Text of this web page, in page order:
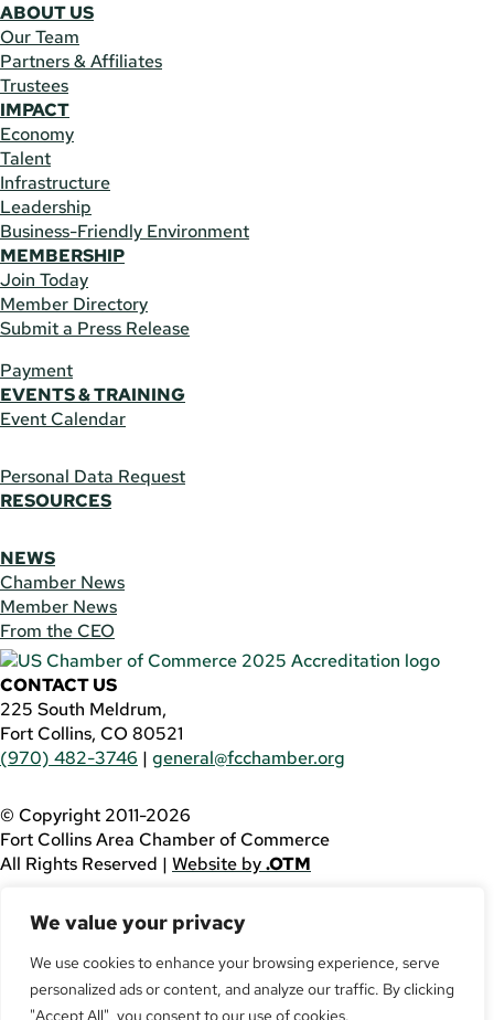
We value your privacy
We use cookies to enhance your browsing experience, serve
personalized ads or content, and analyze our traffic. By clicking
"Accept All", you consent to our use of cookies.
ABOUT US
Our Team
Partners & Affiliates
Trustees
IMPACT
Economy
Talent
Infrastructure
Leadership
Business-Friendly Environment
MEMBERSHIP
Join Today
Member Directory
Submit a Press Release
Payment
EVENTS & TRAINING
Event Calendar
Personal Data Request
RESOURCES
NEWS
Chamber News
Member News
From the CEO
CONTACT US
225 South Meldrum,
Fort Collins, CO 80521
(970) 482-3746 | general@fcchamber.org
© Copyright 2011-2026
Fort Collins Area Chamber of Commerce
All Rights Reserved | Website by.OTM
using this website, please call(970) 482-3746
assistance.
Facebook
YouTube